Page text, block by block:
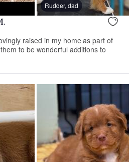
Rudder, dad
raised in my home as part of
to be wonderful additions to